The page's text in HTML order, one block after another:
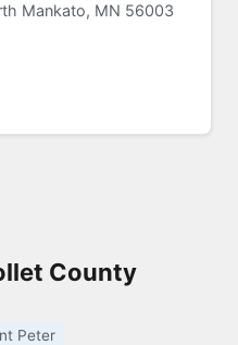
Mankato, MN 56003
County
Peter